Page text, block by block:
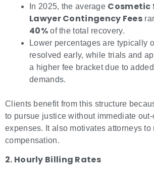
In 2025, the average Cosmetic
Lawyer Contingency Fees
40%of the total recovery.
Lower percentages are typically
resolved early, while trials and
a higher fee bracket due to
demands.
Clients benefit from this structure
to pursue justice without immediate
expenses. It also motivates attorneys to
compensation.
2. Hourly Billing Rates